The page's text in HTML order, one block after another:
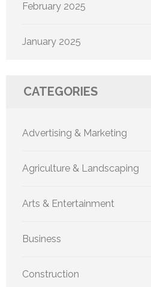
February 2025
January 2025
CATEGORIES
Advertising & Marketing
Agriculture & Landscaping
Arts & Entertainment
Business
Construction